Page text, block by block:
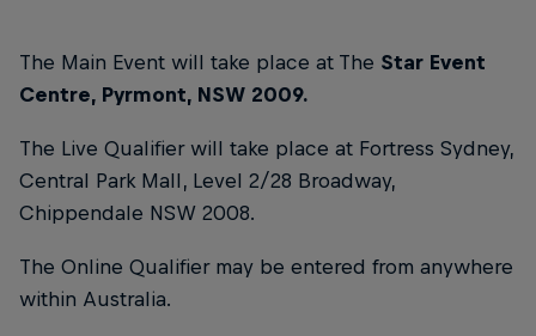
The Main Event will take place at The Star Event
Centre, Pyrmont, NSW 2009.
The Live Qualifier will take place at Fortress Sydney,
Central Park Mall, Level 2/28 Broadway,
Chippendale NSW 2008.
The Online Qualifier may be entered from anywhere
within Australia.